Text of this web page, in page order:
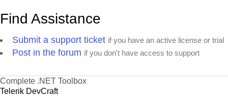
Find Assistance
Submit a support ticket if you have an active license or trial
Post in the forum if you don't have access to support
Complete .NET Toolbox
Telerik DevCraft